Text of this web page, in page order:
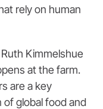
rely on human
Kimmelshue
at the farm.
are a key
global food and